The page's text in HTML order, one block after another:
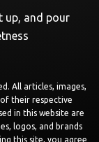
up, and pour
All articles, images,
their respective
in this website are
logos, and brands
this site, you agree